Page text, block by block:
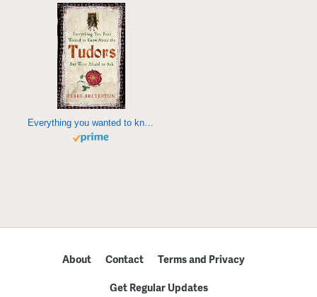
Everything you wanted to know about the Tudors
About Contact
Terms and Privacy
Get Regular Updates